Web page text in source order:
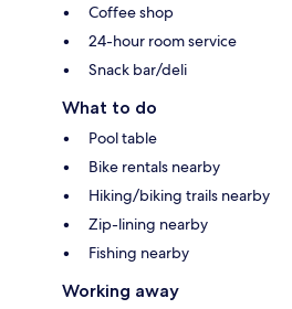
Coffee shop
24-hour room service
Snack bar/deli
What to do
Pool table
Bike rentals nearby
Hiking/biking trails nearby
Zip-lining nearby
Fishing nearby
Working away